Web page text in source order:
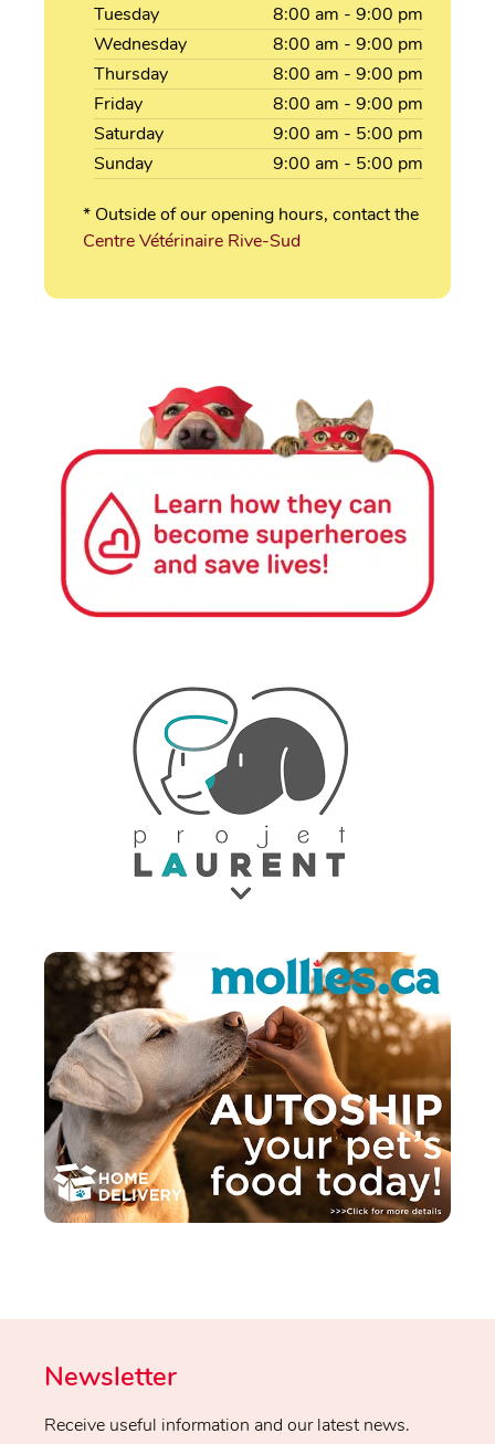
Tuesday
8:00 am - 9:00 pm
Wednesday
8:00 am - 9:00 pm
Thursday
8:00 am - 9:00 pm
Friday
8:00 am - 9:00 pm
Saturday
9:00 am - 5:00 pm
Sunday
9:00 am - 5:00 pm
* Outside of our opening hours, contact the
Centre Vétérinaire Rive-Sud
Newsletter
Receive useful information and our latest news.